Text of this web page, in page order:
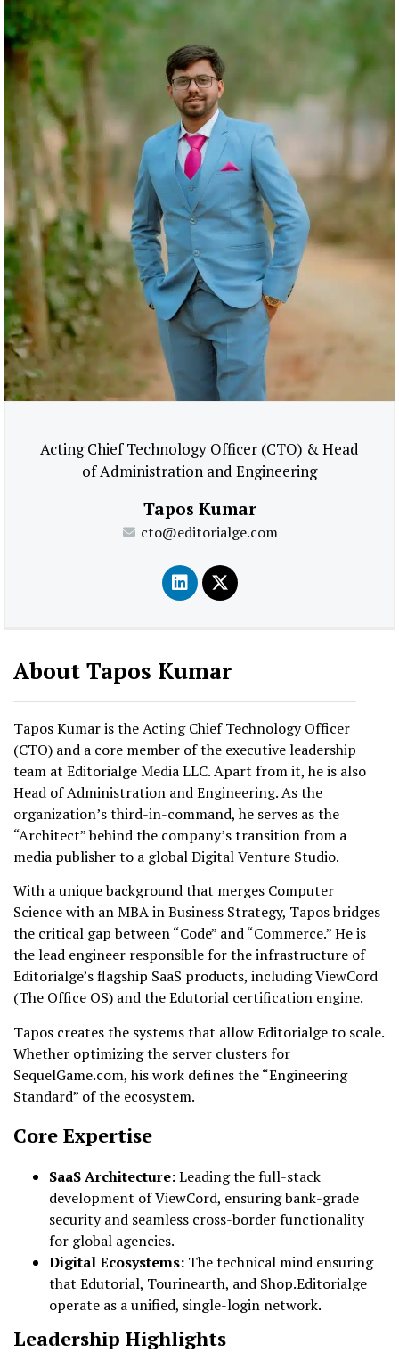
Acting Chief Technology Officer (CTO) & Head
of Administration and Engineering
Tapos Kumar
cto@editorialge.com
About Tapos Kumar
Tapos Kumar is the Acting Chief Technology Officer
(CTO) and a core member of the executive leadership
team at Editorialge Media LLC. Apart from it, he is also
Head of Administration and Engineering. As the
organization’s third-in-command, he serves as the
“Architect” behind the company’s transition from a
media publisher to a global Digital Venture Studio.
With a unique background that merges Computer
Science with an MBA in Business Strategy, Tapos bridges
the critical gap between “Code” and “Commerce.” He is
the lead engineer responsible for the infrastructure of
Editorialge’s flagship SaaS products, including ViewCord
(The Office OS) and the Edutorial certification engine.
Tapos creates the systems that allow Editorialge to scale.
Whether optimizing the server clusters for
SequelGame.com, his work defines the “Engineering
Standard” of the ecosystem.
Core Expertise
SaaS Architecture:Leading the full-stack
development of ViewCord, ensuring bank-grade
security and seamless cross-border functionality
for global agencies.
Digital Ecosystems: The technical mind ensuring
that Edutorial, Tourinearth, and Shop.Editorialge
operate as a unified, single-login network.
Leadership Highlights